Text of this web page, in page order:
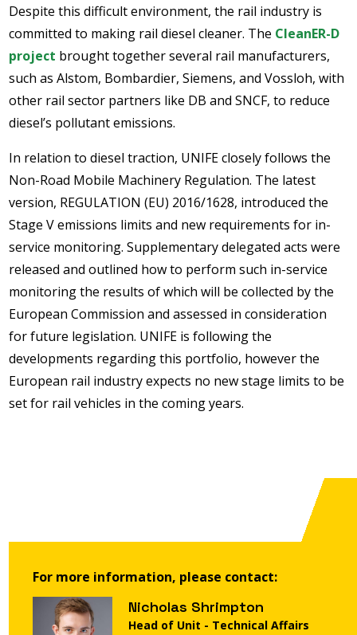
Despite this difficult environment, the rail industry is
committed to making rail diesel cleaner. The CleanER-D
project brought together several rail manufacturers,
such as Alstom, Bombardier, Siemens, and Vossloh, with
other rail sector partners like DB and SNCF, to reduce
diesel’s pollutant emissions.
In relation to diesel traction, UNIFE closely follows the
Non-Road Mobile Machinery Regulation. The latest
version, REGULATION (EU) 2016/1628, introduced the
Stage V emissions limits and new requirements for in-
service monitoring. Supplementary delegated acts were
released and outlined how to perform such in-service
monitoring the results of which will be collected by the
European Commission and assessed in consideration
for future legislation. UNIFE is following the
developments regarding this portfolio, however the
European rail industry expects no new stage limits to be
set for rail vehicles in the coming years.
For more information, please contact:
Nicholas Shrimpton
Head of Unit - Technical Affairs